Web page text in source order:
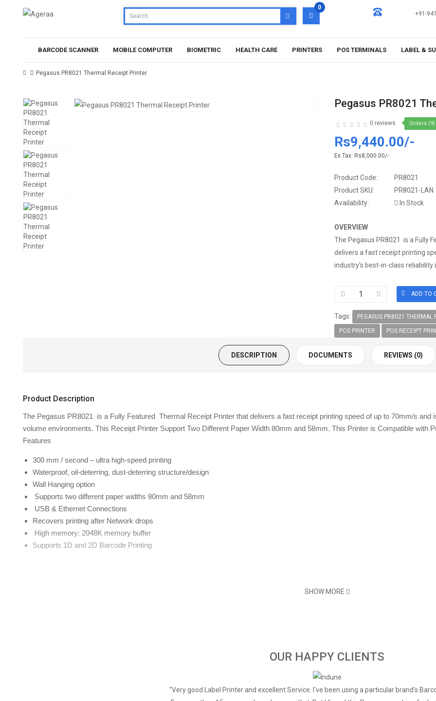
0
+91-
BARCODE SCANNER MOBILE COMPUTER BIOMETRIC HEALTH CARE PRINTERS POS TERMINALS LABEL &
Pegasus PR8021 Thermal Receipt Printer
Pegasus PR8021
0 reviews Orders (9)
Rs9,440.00/-
Ex Tax: Rs8,000.00/-
Product Code:
PR8021
Product SKU:
PR8021-LAN
Availability:
In Stock
OVERVIEW
The Pegasus PR8021 is a Fully
delivers a fast receipt printing
industry's best-in-class reliability
Tags: PEGASUS PR8021 THERMAL
POS PRINTER POS RECEIPT
DESCRIPTION DOCUMENTS REVIEWS (0)
Product Description
The Pegasus PR8021 is a Fully Featured Thermal Receipt Printer that delivers a fast receipt printing speed of up to 70mm/s
volume environments. This Receipt Printer Support Two Different Paper Width 80mm and 58mm. This Printer is Compatible with
Features
300 mm / second – ultra high-speed printing
Waterproof, oil-deterring, dust-deterring structure/design
Wall Hanging option
Supports two different paper widths 80mm and 58mm
USB & Ethernet Connections
Recovers printing after Network drops
High memory: 2048K memory buffer
Supports 1D and 2D Barcode Printing
300mm/Second
USB & Ethernet
3.75mm（Can adjust line
SHOW MORE
OUR HAPPY CLIENTS
"Very good Label Printer and excellent Service. I've been using a particular brand's